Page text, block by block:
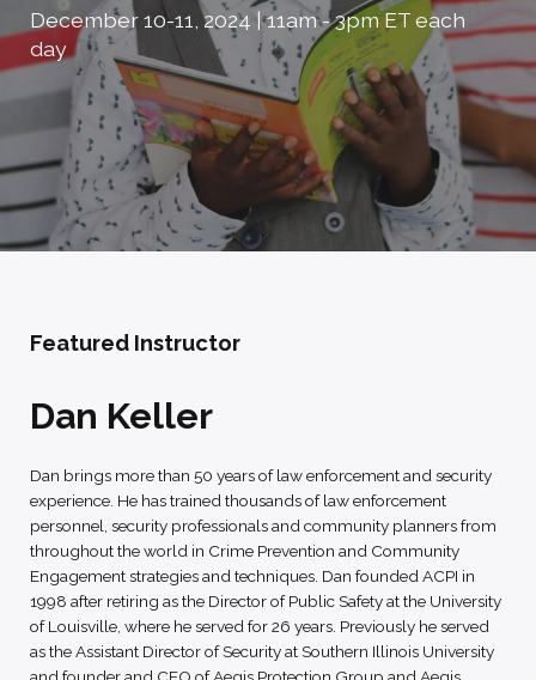
December 10-11, 2024 | 11am - 3pm ET each
day
Featured Instructor
Dan Keller
Dan brings more than 50 years of law enforcement and security
experience. He has trained thousands of law enforcement
personnel, security professionals and community planners from
throughout the world in Crime Prevention and Community
Engagement strategies and techniques. Dan founded ACPI in
1998 after retiring as the Director of Public Safety at the University
of Louisville, where he served for 26 years. Previously he served
as the Assistant Director of Security at Southern Illinois University
and founder and CEO of Aegis Protection Group and Aegis